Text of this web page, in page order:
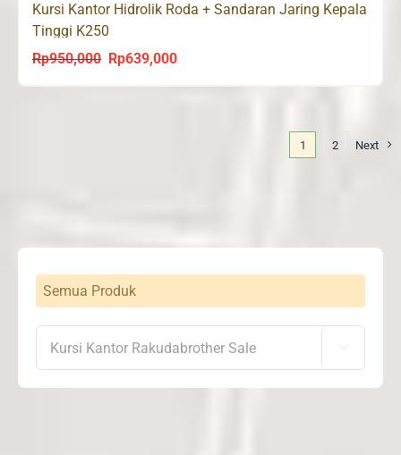
Kursi Kantor Hidrolik Roda + Sandaran Jaring Kepala
Tinggi K250
Rp950,000
Original
Rp639,000Current
1 2 Next
Semua Produk
